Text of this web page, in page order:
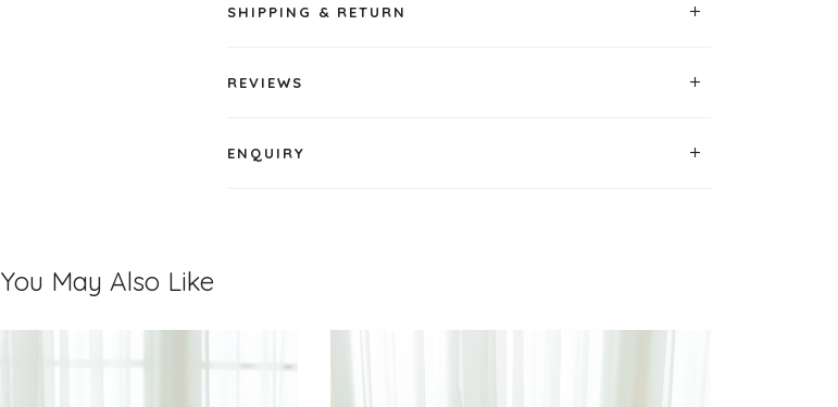
SHIPPING & RETURN
REVIEWS
ENQUIRY
You May Also Like